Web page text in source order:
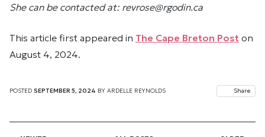
She can be contacted at: revrose@rgodin.ca
This article first appeared in The Cape Breton Post on
August 4, 2024.
POSTED SEPTEMBER 5, 2024 BY ARDELLE REYNOLDS Share